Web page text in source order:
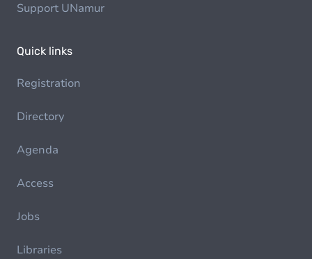
Support UNamur
Quick links
Registration
Directory
Agenda
Access
Jobs
Libraries